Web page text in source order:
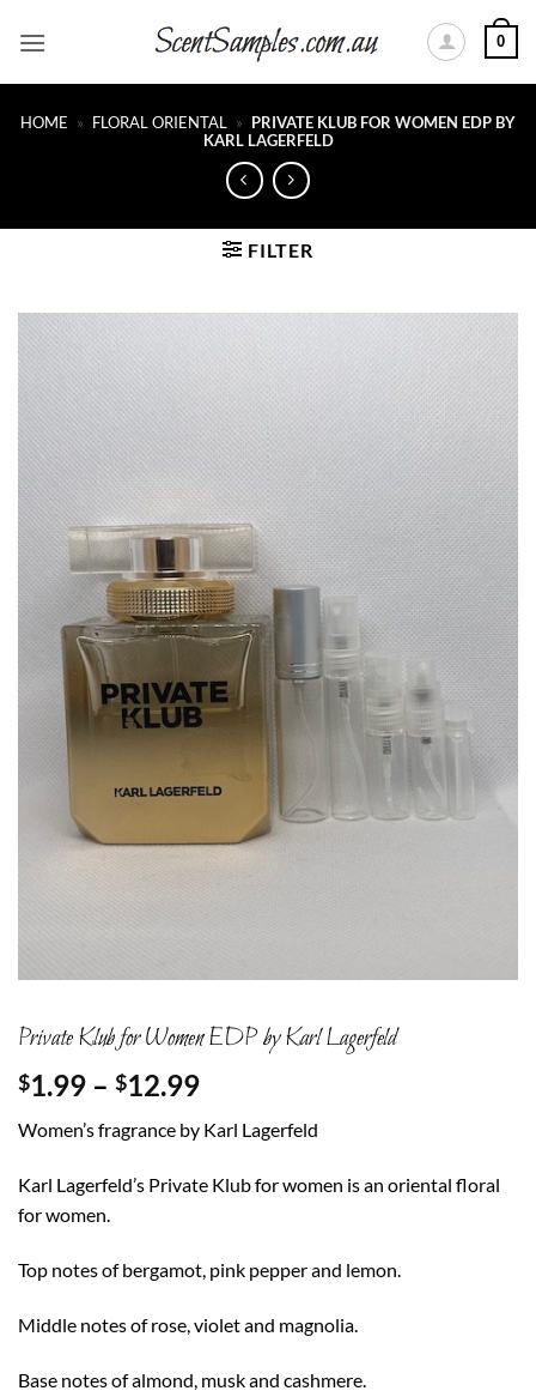
0
HOME » FLORAL ORIENTAL » PRIVATE KLUB FOR WOMEN EDP BY
KARL LAGERFELD
FILTER
Private Klub for Women EDP by Karl Lagerfeld
$1.99 – $12.99Price
$1.99
through
$12.99
Women’s fragrance by Karl Lagerfeld
Karl Lagerfeld’s Private Klub for women is an oriental floral
for women.
Top notes of bergamot, pink pepper and lemon.
Middle notes of rose, violet and magnolia.
Base notes of almond, musk and cashmere.